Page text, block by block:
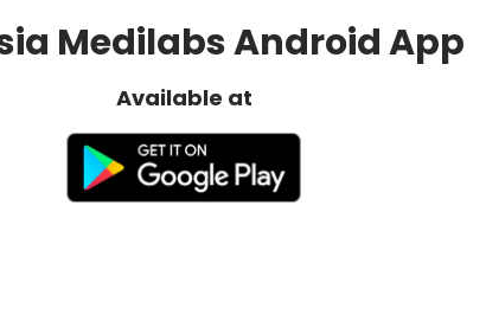
India”
Medilabs Android App
Available at